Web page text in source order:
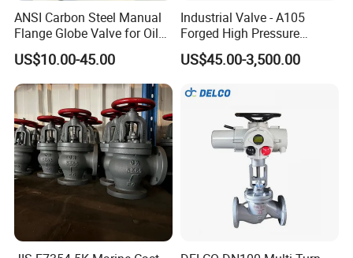
ANSI Carbon Steel Manual
Flange Globe Valve for Oil
Petrochemical Use
US$10.00-45.00
Industrial Valve - A105
Forged High Pressure
Flange
Manual/Pneumatic/Electric
US$45.00-3,500.00